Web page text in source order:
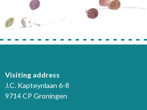
Visiting address
J.C. Kapteynlaan 6-8
9714 CP Groningen